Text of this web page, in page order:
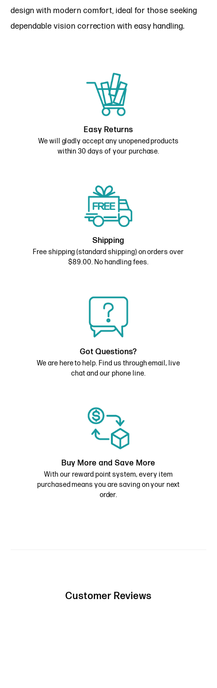
design with modern comfort, ideal for those seeking
dependable vision correction with easy handling.
Easy Returns
We will gladly accept any unopened products
within 30 days of your purchase.
Shipping
Free shipping (standard shipping) on orders over
$89.00. No handling fees.
Got Questions?
We are here to help. Find us through email, live
chat and our phone line.
Buy More and Save More
With our reward point system, every item
purchased means you are saving on your next
order.
Customer Reviews